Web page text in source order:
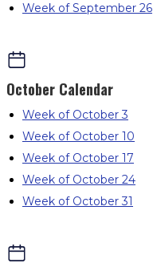
Week of September 26
October Calendar
Week of October 3
Week of October 10
Week of October 17
Week of October 24
Week of October 31